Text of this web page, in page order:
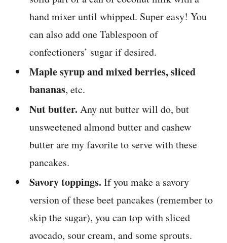
hand mixer until whipped. Super easy! You
can also add one Tablespoon of
confectioners’ sugar if desired.
Maple syrup and mixed berries, sliced
bananas, etc.
Nut butter. Any nut butter will do, but
unsweetened almond butter and cashew
butter are my favorite to serve with these
pancakes.
Savory toppings. If you make a savory
version of these beet pancakes (remember to
skip the sugar), you can top with sliced
avocado, sour cream, and some sprouts.